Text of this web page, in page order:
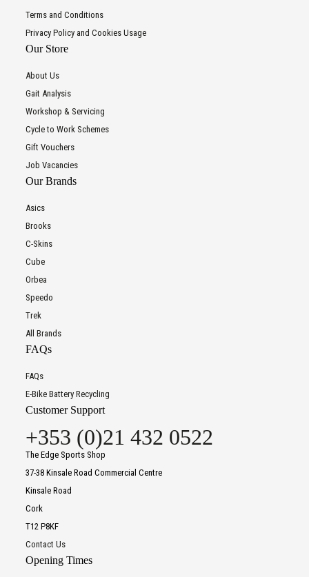
Terms and Conditions
Privacy Policy and Cookies Usage
Our Store
About Us
Gait Analysis
Workshop & Servicing
Cycle to Work Schemes
Gift Vouchers
Job Vacancies
Our Brands
Asics
Brooks
C-Skins
Cube
Orbea
Speedo
Trek
All Brands
FAQs
FAQs
E-Bike Battery Recycling
Customer Support
+353 (0)21 432 0522
The Edge Sports Shop
37-38 Kinsale Road Commercial Centre
Kinsale Road
Cork
T12 P8KF
Contact Us
Opening Times